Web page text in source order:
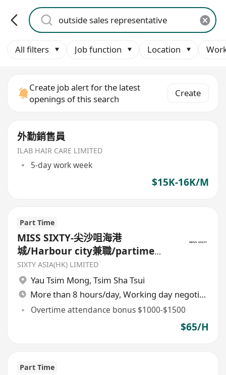
All filters Job function Location
Create job alert for the latest
openings of this search
Create
外勤銷售員
ILAB HAIR CARE LIMITED
5-day work week
$15K-16K/M
Part Time
MISS SIXTY-尖沙咀海港
城/Harbour city兼職/partime
sales
SIXTY ASIA(HK) LIMITED
Yau Tsim Mong, Tsim Sha Tsui
More than 8 hours/day, Working day negotiable
Overtime attendance bonus $1000-$1500
$65/H
Part Time